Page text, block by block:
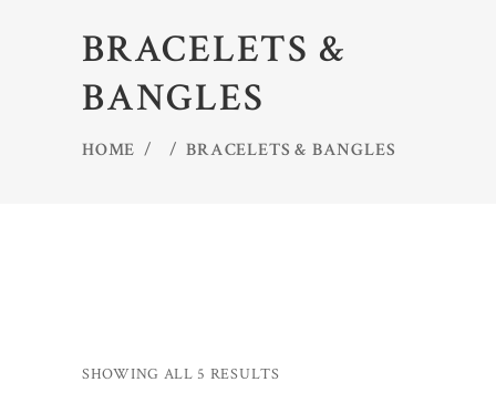
BRACELETS &
BANGLES
HOME / /BRACELETS & BANGLES
SHOWING ALL 5 RESULTS